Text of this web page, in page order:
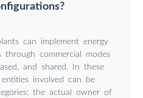
can implement energy
through commercial modes
and shared. In these
involved can be
the actual owner of